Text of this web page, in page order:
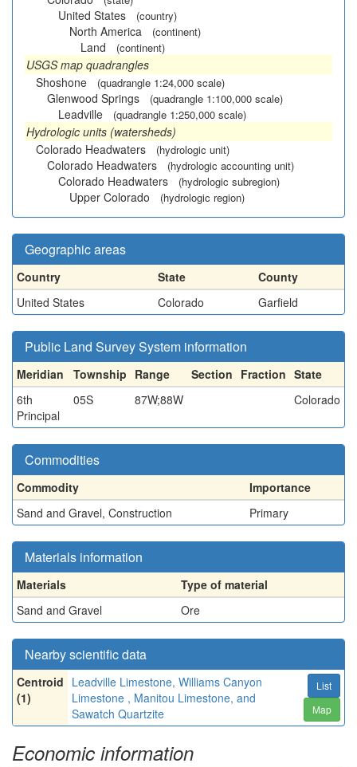
United States (country)
North America (continent)
Land (continent)
USGS map quadrangles
Shoshone
(quadrangle 1:24,000 scale)
Glenwood Springs (quadrangle 1:100,000 scale)
Leadville (quadrangle 1:250,000 scale)
Hydrologic units (watersheds)
Colorado Headwaters
(hydrologic unit)
Colorado Headwaters (hydrologic accounting unit)
Colorado Headwaters (hydrologic subregion)
Upper Colorado (hydrologic region)
Geographic areas
Country State
County
United States
Colorado Garfield
Public Land Survey System information
Meridian Township Range Section Fraction State
6th
Principal
05S 87W;88W Colorado
Commodities
Commodity
Importance
Sand and Gravel, Construction
Primary
Materials information
Materials
Type of material
Sand and Gravel
Ore
Nearby scientific data
Centroid
(1)
Leadville Limestone, Williams Canyon
Limestone , Manitou Limestone, and
Sawatch Quartzite
List
Map
Economic information